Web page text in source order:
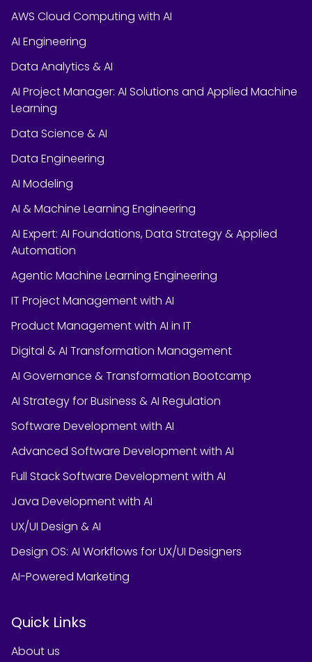
AWS Cloud Computing with AI
AI Engineering
Data Analytics & AI
AI Project Manager: AI Solutions and Applied Machine
Learning
Data Science & AI
Data Engineering
AI Modeling
AI & Machine Learning Engineering
AI Expert: AI Foundations, Data Strategy & Applied
Automation
Agentic Machine Learning Engineering
IT Project Management with AI
Product Management with AI in IT
Digital & AI Transformation Management
AI Governance & Transformation Bootcamp
AI Strategy for Business & AI Regulation
Software Development with AI
Advanced Software Development with AI
Full Stack Software Development with AI
Java Development with AI
UX/UI Design & AI
Design OS: AI Workflows for UX/UI Designers
AI-Powered Marketing
Quick Links
About us